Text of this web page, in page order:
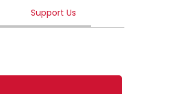
Support Us